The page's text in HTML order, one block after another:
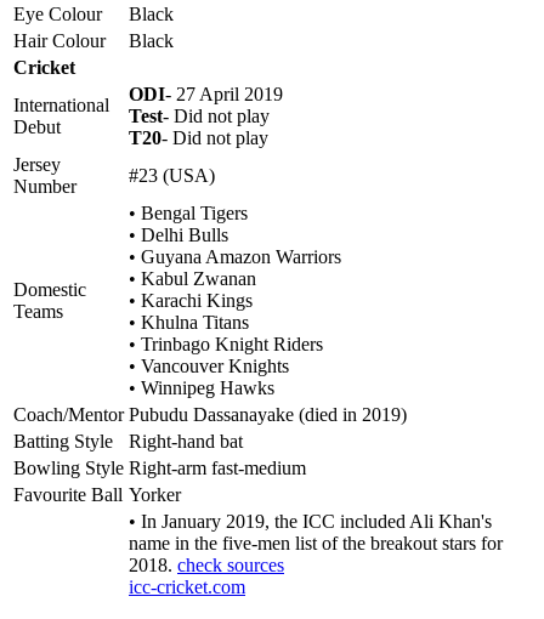
Eye Colour
Black
Hair Colour
Black
Cricket
International
Debut
ODI- 27 April 2019
Test- Did not play
T20- Did not play
Jersey
Number
#23 (USA)
Domestic
Teams
• Bengal Tigers
• Delhi Bulls
• Guyana Amazon Warriors
• Kabul Zwanan
• Karachi Kings
• Khulna Titans
• Trinbago Knight Riders
• Vancouver Knights
• Winnipeg Hawks
Coach/Mentor Pubudu Dassanayake (died in 2019)
Batting Style
Right-hand bat
Bowling Style Right-arm fast-medium
Favourite Ball Yorker
• In January 2019, the ICC included Ali Khan's
name in the five-men list of the breakout stars for
2018. check sources
icc-cricket.com